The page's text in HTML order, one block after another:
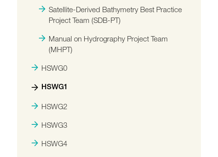
Satellite-Derived Bathymetry Best Practice
Project Team (SDB-PT)
Manual on Hydrography Project Team
(MHPT)
HSWG0
HSWG1
HSWG2
HSWG3
HSWG4